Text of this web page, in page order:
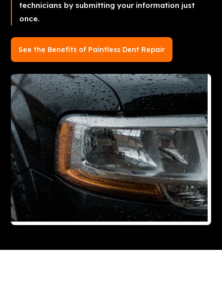
technicians by submitting your information just
once.
See the Benefits of Paintless Dent Repair